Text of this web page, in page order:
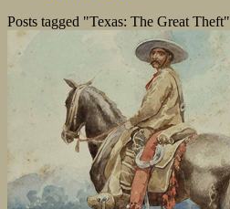
Posts tagged "Texas: The Great Theft"